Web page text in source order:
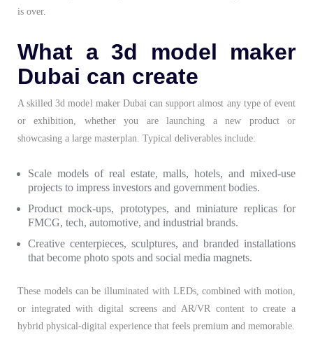
is over.
What a 3d model maker
Dubai can create
A skilled 3d model maker Dubai can support almost any type of event
or exhibition, whether you are launching a new product or
showcasing a large masterplan. Typical deliverables include:
Scale models of real estate, malls, hotels, and mixed-use
projects to impress investors and government bodies.
Product mock-ups, prototypes, and miniature replicas for
FMCG, tech, automotive, and industrial brands.
Creative centerpieces, sculptures, and branded installations
that become photo spots and social media magnets.
These models can be illuminated with LEDs, combined with motion,
or integrated with digital screens and AR/VR content to create a
hybrid physical-digital experience that feels premium and memorable.